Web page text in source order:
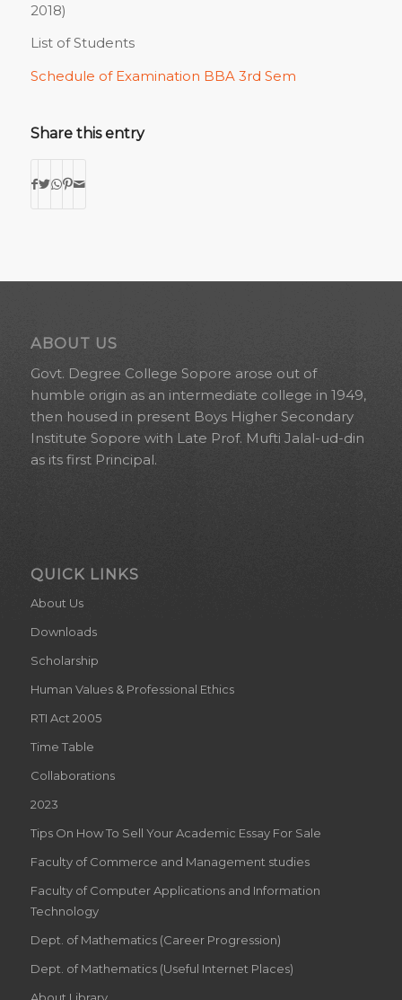
2018)
List of Students
Schedule of Examination BBA 3rd Sem
Share this entry
ABOUT US
Govt. Degree College Sopore arose out of
humble origin as an intermediate college in 1949,
then housed in present Boys Higher Secondary
Institute Sopore with Late Prof. Mufti Jalal-ud-din
as its first Principal.
QUICK LINKS
About Us
Downloads
Scholarship
Human Values & Professional Ethics
RTI Act 2005
Time Table
Collaborations
2023
Tips On How To Sell Your Academic Essay For Sale
Faculty of Commerce and Management studies
Faculty of Computer Applications and Information
Technology
Dept. of Mathematics (Career Progression)
Dept. of Mathematics (Useful Internet Places)